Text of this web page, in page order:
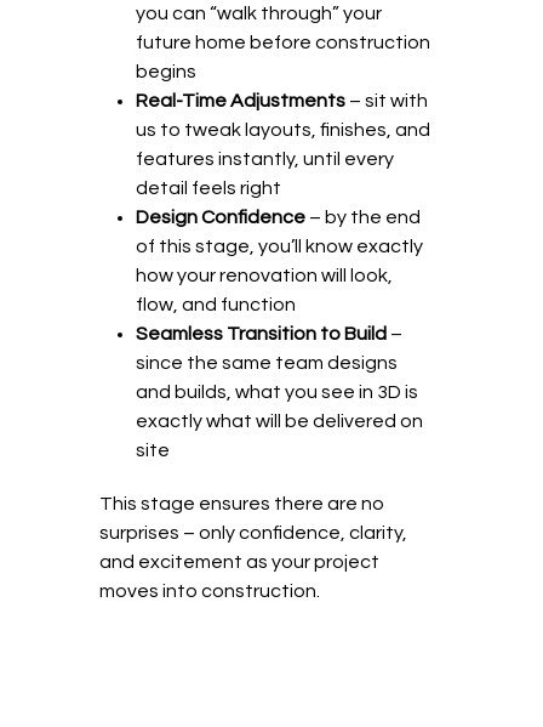
you can “walk through” your
future home before construction
begins
Real-Time Adjustments – sit with
us to tweak layouts, finishes, and
features instantly, until every
detail feels right
Design Confidence – by the end
of this stage, you’ll know exactly
how your renovation will look,
flow, and function
Seamless Transition to Build –
since the same team designs
and builds, what you see in 3D is
exactly what will be delivered on
site
This stage ensures there are no
surprises – only confidence, clarity,
and excitement as your project
moves into construction.